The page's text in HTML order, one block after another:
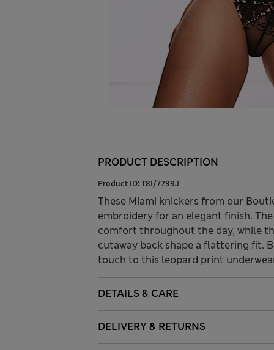
PRODUCT DESCRIPTION
Product ID: T81/7799J
These Miami knickers from our
embroidery for an elegant finish.
comfort throughout the day, while
cutaway back shape a flattering fit.
touch to this leopard print
DETAILS & CARE
DELIVERY & RETURNS